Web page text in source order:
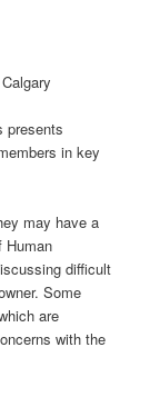
presents
in key
may have a
Human
difficult
Some
are
with the